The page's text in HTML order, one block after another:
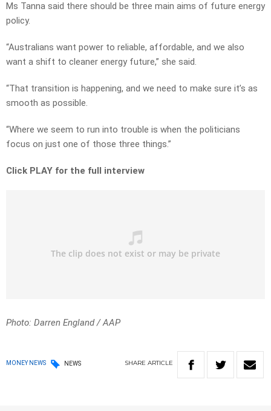
Ms Tanna said there should be three main aims of future energy
policy.
“Australians want power to reliable, affordable, and we also
want a shift to cleaner energy future,” she said.
“That transition is happening, and we need to make sure it’s as
smooth as possible.
“Where we seem to run into trouble is when the politicians
focus on just one of those three things.”
Click PLAY for the full interview
Photo: Darren England / AAP
MONEY NEWS NEWS SHARE ARTICLE